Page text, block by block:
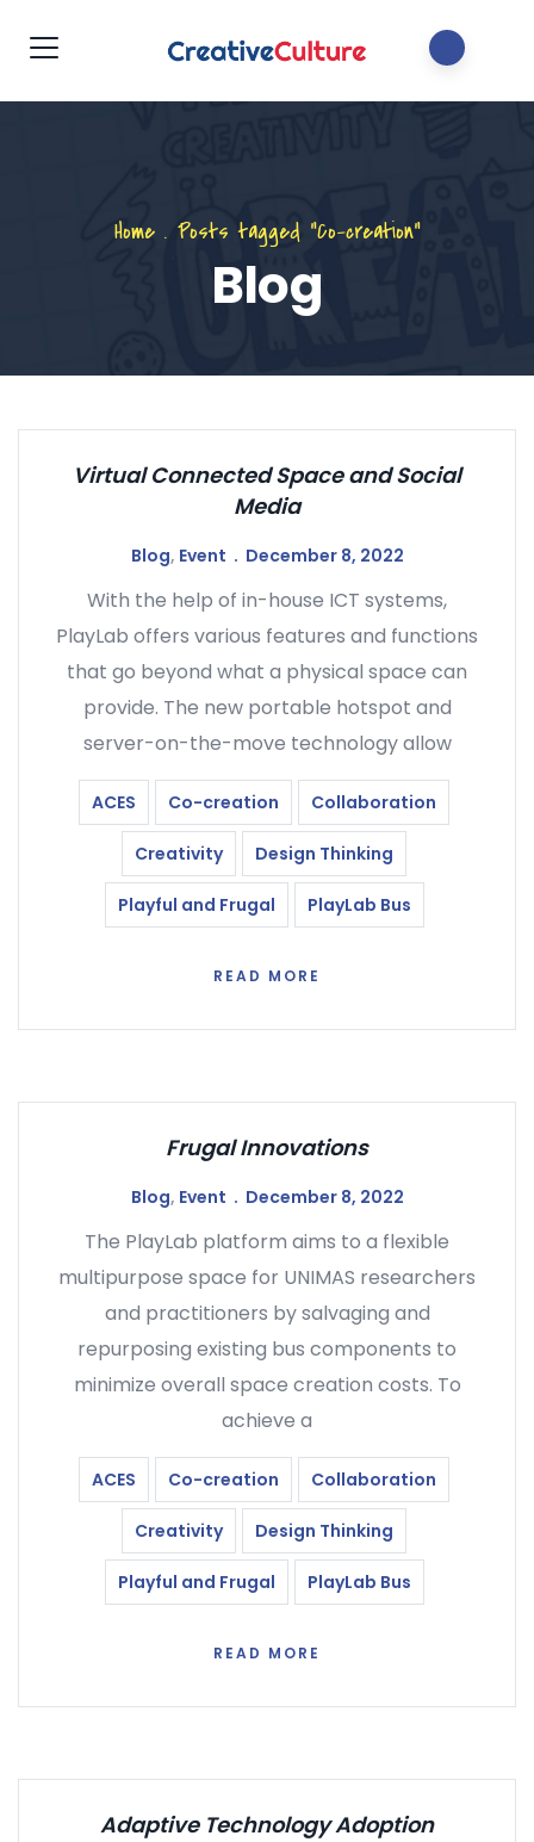
Home. Posts tagged "Co-creation"
Blog
Virtual Connected Space and Social
Media
Blog, Event December 8, 2022
With the help of in-house ICT systems,
PlayLab offers various features and functions
that go beyond what a physical space can
provide. The new portable hotspot and
server-on-the-move technology allow
ACES Co-creation Collaboration
Creativity Design Thinking
Playful and Frugal PlayLab Bus
READ MORE
Frugal Innovations
Blog, Event December 8, 2022
The PlayLab platform aims to a flexible
multipurpose space for UNIMAS researchers
and practitioners by salvaging and
repurposing existing bus components to
minimize overall space creation costs. To
achieve a
ACES Co-creation Collaboration
Creativity Design Thinking
Playful and Frugal PlayLab Bus
READ MORE
Adaptive Technology Adoption